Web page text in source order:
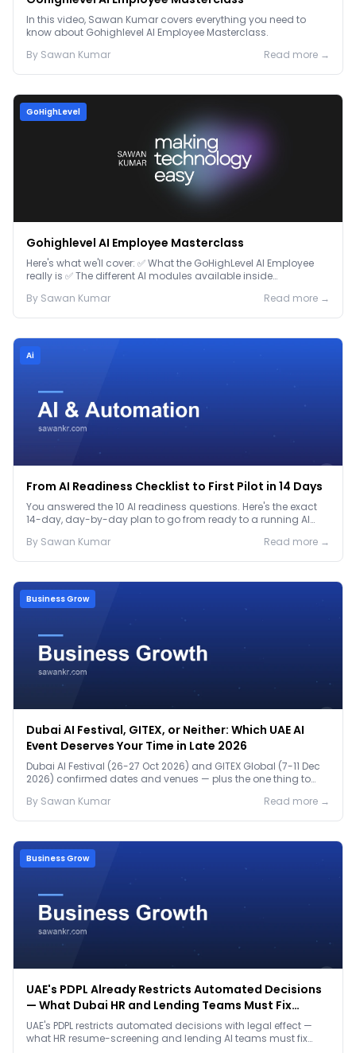
In this video, Sawan Kumar covers everything you need to
know about Gohighlevel AI Employee Masterclass.
By Sawan Kumar Read more →
GoHighLevel
Gohighlevel AI Employee Masterclass
Here's what we'll cover: ✅ What the GoHighLevel AI Employee
really is ✅ The different AI modules available inside
By Sawan Kumar Read more →
Ai
From AI Readiness Checklist to First Pilot in 14 Days
You answered the 10 AI readiness questions. Here's the exact
14-day, day-by-day plan to go from ready to a running AI
By Sawan Kumar Read more →
Business Grow
Dubai AI Festival, GITEX, or Neither: Which UAE AI
Event Deserves Your Time in Late 2026
Dubai AI Festival (26-27 Oct 2026) and GITEX Global (7-11 Dec
2026) confirmed dates and venues — plus the one thing to
By Sawan Kumar Read more →
Business Grow
UAE's PDPL Already Restricts Automated Decisions
— What Dubai HR and Lending Teams Must Fix
Before January 2027
UAE's PDPL restricts automated decisions with legal effect —
what HR resume-screening and lending AI teams must fix